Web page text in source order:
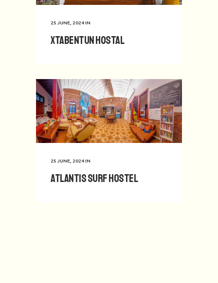
25 JUNE, 2024IN
Xtabentun Hostal
25 JUNE, 2024IN
Atlantis Surf Hostel